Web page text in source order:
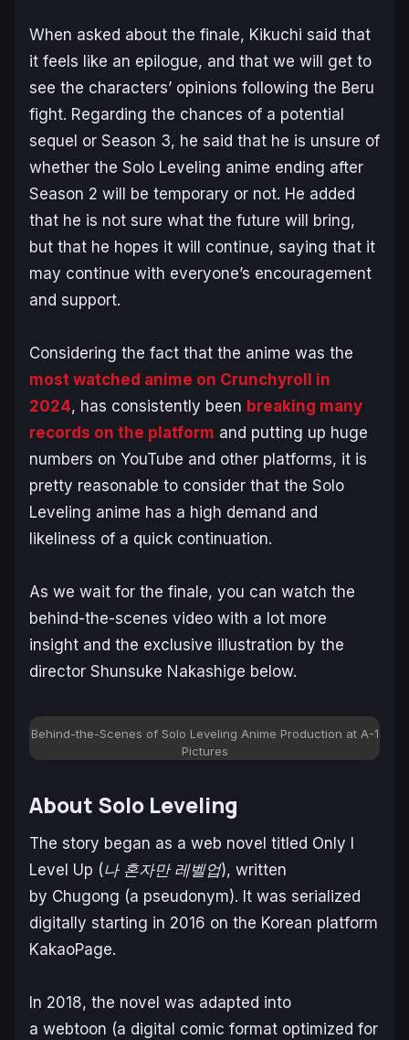
When asked about the finale, Kikuchi said that
it feels like an epilogue, and that we will get to
see the characters’ opinions following the Beru
fight. Regarding the chances of a potential
sequel or Season 3, he said that he is unsure of
whether the Solo Leveling anime ending after
Season 2 will be temporary or not. He added
that he is not sure what the future will bring,
but that he hopes it will continue, saying that it
may continue with everyone’s encouragement
and support.
Considering the fact that the anime was the
most watched anime on Crunchyroll in
2024, has consistently been breaking many
records on the platform and putting up huge
numbers on YouTube and other platforms, it is
pretty reasonable to consider that the Solo
Leveling anime has a high demand and
likeliness of a quick continuation.
As we wait for the finale, you can watch the
behind-the-scenes video with a lot more
insight and the exclusive illustration by the
director Shunsuke Nakashige below.
Behind-the-Scenes of Solo Leveling Anime Production at A-1
Pictures
About Solo Leveling
The story began as a web novel titled Only I
Level Up (나 혼자만 레벨업), written
by Chugong (a pseudonym). It was serialized
digitally starting in 2016 on the Korean platform
KakaoPage.
In 2018, the novel was adapted into
a webtoon (a digital comic format optimized for